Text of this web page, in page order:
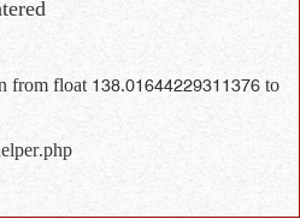
from float 138.01644229311376 to